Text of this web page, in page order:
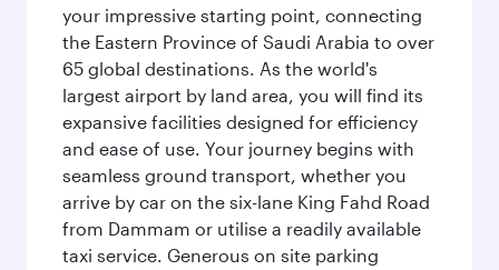
your impressive starting point, connecting
the Eastern Province of Saudi Arabia to over
65 global destinations. As the world's
largest airport by land area, you will find its
expansive facilities designed for efficiency
and ease of use. Your journey begins with
seamless ground transport, whether you
arrive by car on the six-lane King Fahd Road
from Dammam or utilise a readily available
taxi service. Generous on site parking